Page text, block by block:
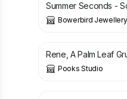
Summer Seconds -
Bowerbird Jewellery
£
Rene, A Palm Leaf
Pooks Studio
£